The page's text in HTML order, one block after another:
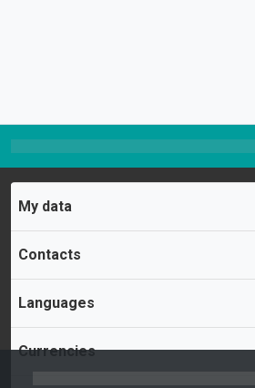
My data
Contacts
Languages
Currencies